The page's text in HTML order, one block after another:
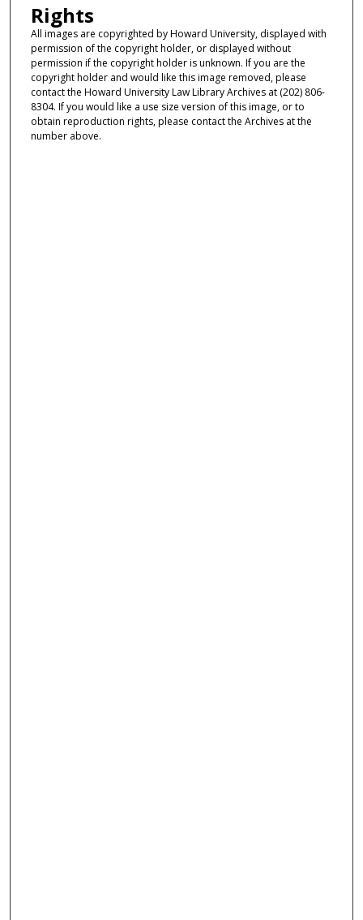
Rights
All images are copyrighted by Howard University, displayed with
permission of the copyright holder, or displayed without
permission if the copyright holder is unknown. If you are the
copyright holder and would like this image removed, please
contact the Howard University Law Library Archives at (202) 806-
8304. If you would like a use size version of this image, or to
obtain reproduction rights, please contact the Archives at the
number above.